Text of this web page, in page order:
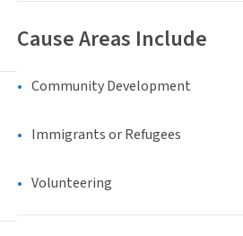
Cause Areas Include
Community Development
Immigrants or Refugees
Volunteering